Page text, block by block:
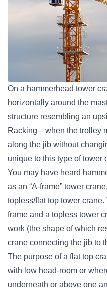
On a hammerhead tower
horizontally around the
structure resembling an
Racking—when the trolley
along the jib without
unique to this type of tower
You may have heard
as an “A-frame” tower
topless/flat top tower
frame and a topless tower
work (the shape of which
crane connecting the jib to
The purpose of a flat top
with low head-room or
underneath or above one